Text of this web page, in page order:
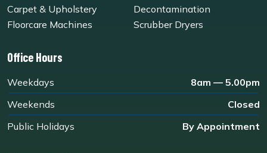
Carpet & Upholstery
Decontamination
Floorcare Machines
Scrubber Dryers
Office Hours
Weekdays
8am — 5.00pm
Weekends
Closed
Public Holidays
By Appointment